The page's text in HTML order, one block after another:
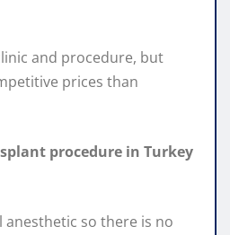
and procedure, but
prices than
procedure in Turkey
anesthetic so there is no